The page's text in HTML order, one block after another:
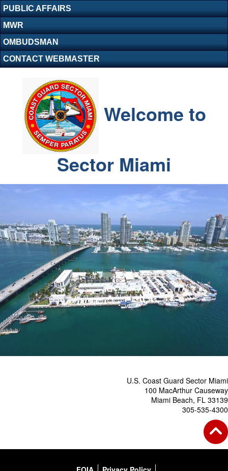
PUBLIC AFFAIRS
MWR
OMBUDSMAN
CONTACT WEBMASTER
Welcome to
Sector Miami
U.S. Coast Guard Sector Miami
100 MacArthur Causeway
Miami Beach, FL 33139
305-535-4300